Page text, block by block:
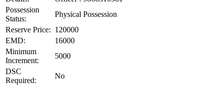
Possession
Status:
Physical Possession
Reserve Price: 120000
EMD:
16000
Minimum
Increment:
5000
DSC
Required:
No